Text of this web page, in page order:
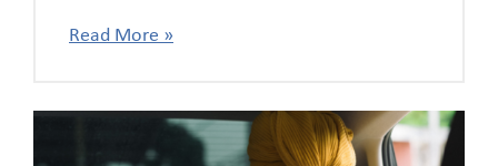
Read More »